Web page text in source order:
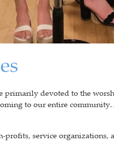
primarily devoted to the
to our entire
service